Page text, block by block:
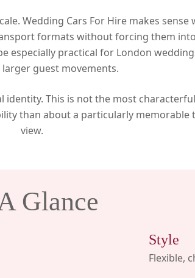
Wedding Cars For Hire makes sense
formats without forcing them
especially practical for London
guest movements.
identity. This is not the most
than about a particularly
view.
Glance
Style
Flexible,